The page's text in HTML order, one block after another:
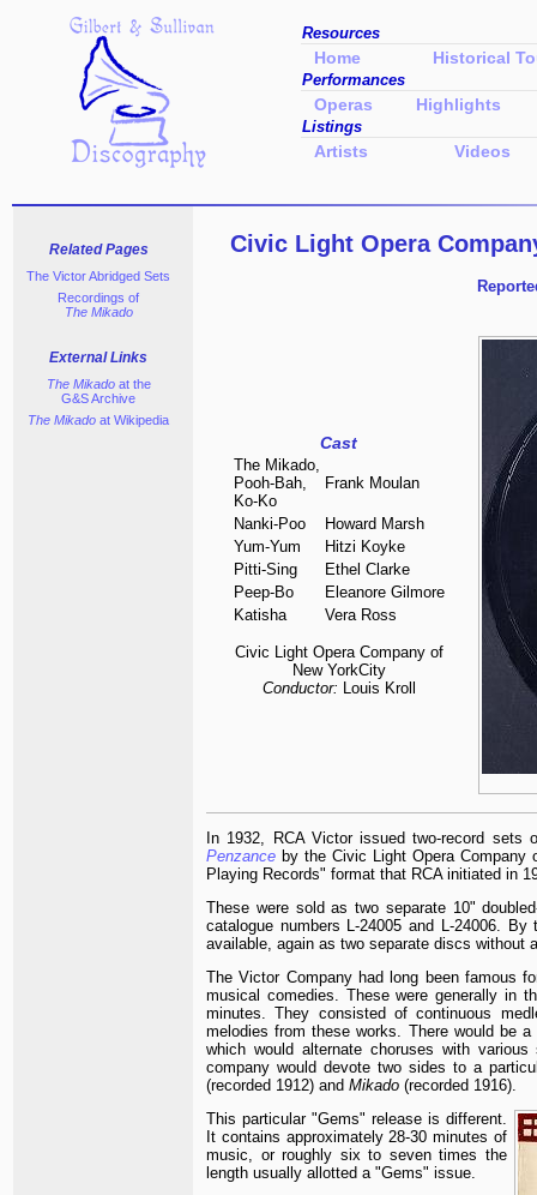
Related Pages
The VictorAbridged Sets
Recordings of
The Mikado
External Links
The Mikadoat the
G&S Archive
The Mikado at Wikipedia
Civic Light Opera
Cast
The Mikado,
Pooh-Bah,
Ko-Ko
Frank Moulan
Nanki-Poo
Howard Marsh
Yum-Yum
Hitzi Koyke
Pitti-Sing
Ethel Clarke
Peep-Bo
Eleanore Gilmore
Katisha
Vera Ross
Civic Light Opera Company of
New YorkCity
Conductor: Louis Kroll
In 1932, RCA Victor issued two-record
Penzance by the Civic Light Opera Company
Playing Records" format that RCA initiated in
These were sold as two separate 10"
catalogue numbers L-24005 and L-24006.
available, again as two separate discs without
The Victor Company had long been famous
musical comedies. These were generally
minutes. They consisted of continuous
melodies from these works. There would be
which would alternate choruses with
company would devote two sides to a
(recorded 1912) and Mikado (recorded 1916).
This particular "Gems" release is different.
It contains approximately 28-30 minutes of
music, or roughly six to seven times the
length usually allotted a "Gems" issue.
Resources
Home Historical
Performances
Operas Highlights
Listings
Artists Videos